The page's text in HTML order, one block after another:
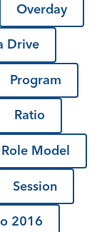
Overday
Drive
Program
Ratio
Role Model
Session
2016